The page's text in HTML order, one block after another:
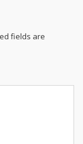
fields are